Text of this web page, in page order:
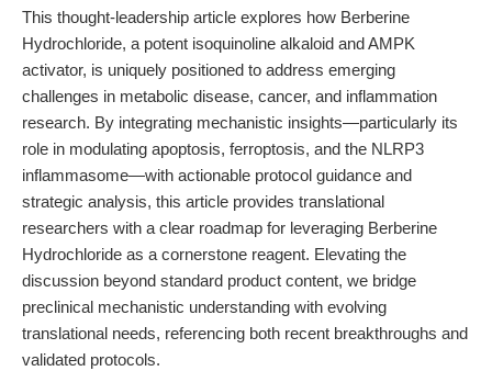
This thought-leadership article explores how Berberine
Hydrochloride, a potent isoquinoline alkaloid and AMPK
activator, is uniquely positioned to address emerging
challenges in metabolic disease, cancer, and inflammation
research. By integrating mechanistic insights—particularly its
role in modulating apoptosis, ferroptosis, and the NLRP3
inflammasome—with actionable protocol guidance and
strategic analysis, this article provides translational
researchers with a clear roadmap for leveraging Berberine
Hydrochloride as a cornerstone reagent. Elevating the
discussion beyond standard product content, we bridge
preclinical mechanistic understanding with evolving
translational needs, referencing both recent breakthroughs and
validated protocols.